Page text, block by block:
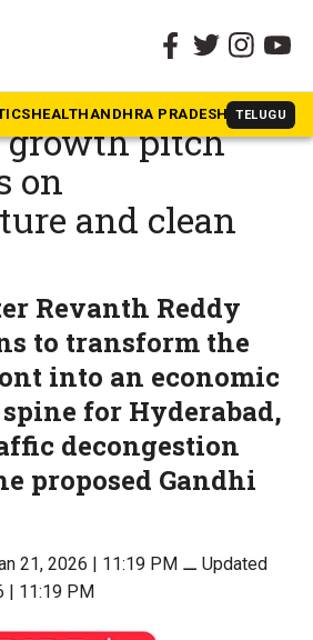
HEALTHANDHRA PRADESH TELUGU
makes
pitch
on
and clean
Revanth Reddy
to transform the
into an economic
for Hyderabad,
decongestion
proposed Gandhi
21, 2026 | 11:19 PM ⚊ Updated
| 11:19 PM